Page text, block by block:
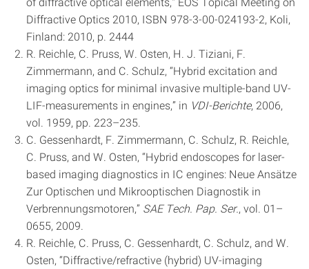
Diffractive Optics 2010, ISBN 978-3-00-024193-2, Koli,
Finland: 2010, p. 2444
R. Reichle, C. Pruss, W. Osten, H. J. Tiziani, F.
Zimmermann, and C. Schulz, “Hybrid excitation and
imaging optics for minimal invasive multiple-band UV-
LIF-measurements in engines,” in VDI-Berichte, 2006,
vol. 1959, pp. 223–235.
C. Gessenhardt, F. Zimmermann, C. Schulz, R. Reichle,
C. Pruss, and W. Osten, “Hybrid endoscopes for laser-
based imaging diagnostics in IC engines: Neue Ansätze
Zur Optischen und Mikrooptischen Diagnostik in
Verbrennungsmotoren,” SAE Tech. Pap. Ser., vol. 01–
0655, 2009.
R. Reichle, C. Pruss, C. Gessenhardt, C. Schulz, and W.
Osten, “Diffractive/refractive (hybrid) UV-imaging